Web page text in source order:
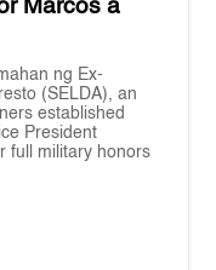
Marcos a
ng Ex-
(SELDA), an
established
President
full military honors